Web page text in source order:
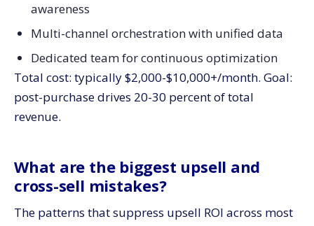
awareness
Multi-channel orchestration with unified data
Dedicated team for continuous optimization
Total cost: typically $2,000-$10,000+/month. Goal:
post-purchase drives 20-30 percent of total
revenue.
What are the biggest upsell and
cross-sell mistakes?
The patterns that suppress upsell ROI across most